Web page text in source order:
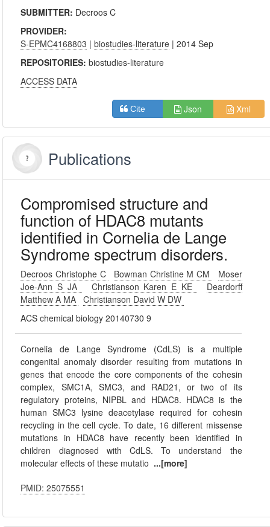
SUBMITTER: Decroos C
PROVIDER:
S-EPMC4168803 |biostudies-literature | 2014 Sep
REPOSITORIES:biostudies-literature
ACCESS DATA
Cite Json Xml
Publications
Compromised structure and
function of HDAC8 mutants
identified in Cornelia de Lange
Syndrome spectrum disorders.
Decroos Christophe C Bowman Christine M CM
Moser
Joe-Ann S JA
Christianson Karen E KE
Deardorff
Matthew A MA
Christianson David W DW
ACS chemical biology 20140730 9
Cornelia de Lange Syndrome (CdLS) is a multiple
congenital anomaly disorder resulting from mutations in
genes that encode the core components of the cohesin
complex, SMC1A, SMC3, and RAD21, or two of its
regulatory proteins, NIPBL and HDAC8. HDAC8 is the
human SMC3 lysine deacetylase required for cohesin
recycling in the cell cycle. To date, 16 different missense
mutations in HDAC8 have recently been identified in
children diagnosed with CdLS. To understand the
molecular effects of these mutatio ...[more]
PMID: 25075551